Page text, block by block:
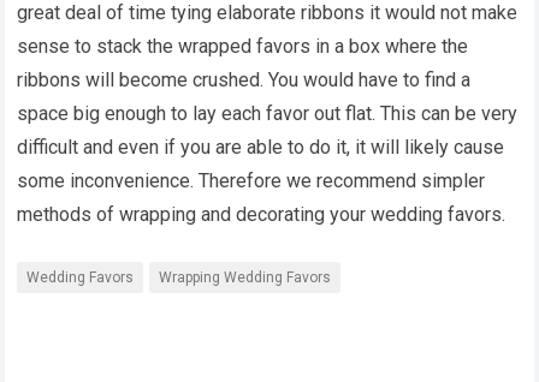
great deal of time tying elaborate ribbons it would not make
sense to stack the wrapped favors in a box where the
ribbons will become crushed. You would have to find a
space big enough to lay each favor out flat. This can be very
difficult and even if you are able to do it, it will likely cause
some inconvenience. Therefore we recommend simpler
methods of wrapping and decorating your wedding favors.
Wedding Favors Wrapping Wedding Favors